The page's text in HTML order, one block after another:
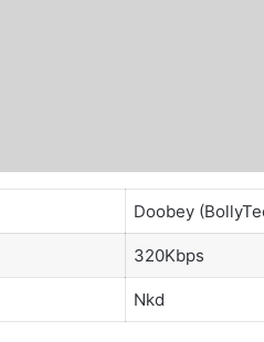
Doobey
320Kbps
Nkd